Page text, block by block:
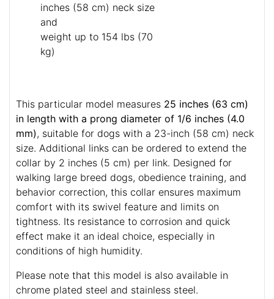
inches (58 cm) neck size
and
weight up to 154 lbs (70
kg)
This particular model measures 25 inches (63 cm)
in length with a prong diameter of 1/6 inches (4.0
mm), suitable for dogs with a 23-inch (58 cm) neck
size. Additional links can be ordered to extend the
collar by 2 inches (5 cm) per link. Designed for
walking large breed dogs, obedience training, and
behavior correction, this collar ensures maximum
comfort with its swivel feature and limits on
tightness. Its resistance to corrosion and quick
effect make it an ideal choice, especially in
conditions of high humidity.
Please note that this model is also available in
chrome plated steel and stainless steel.